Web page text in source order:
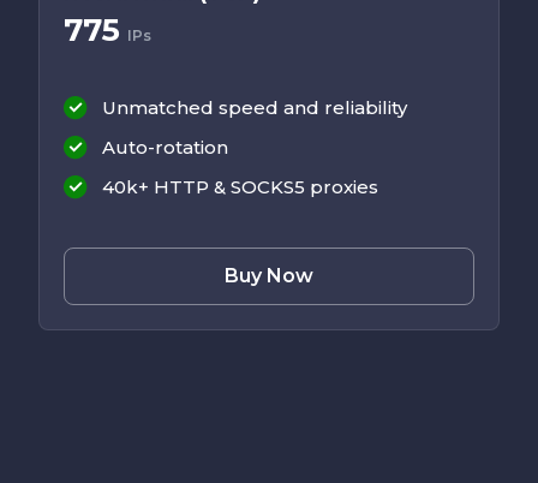
775 IPs
Unmatched speed and reliability
Auto-rotation
40k+ HTTP & SOCKS5 proxies
Buy Now